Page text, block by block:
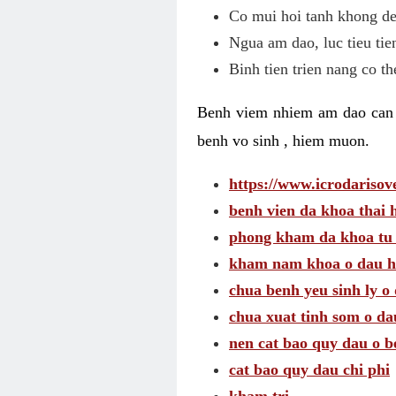
Co mui hoi tanh khong
Ngua am dao, luc tieu
Binh tien trien nang co
Benh viem nhiem am dao
benh vo sinh , hiem muon.
https://
benh vien da khoa thai
phong kham da khoa tu
kham nam khoa o dau
chua benh yeu sinh ly
chua xuat tinh som o
nen cat bao quy dau o
cat bao quy dau chi phi